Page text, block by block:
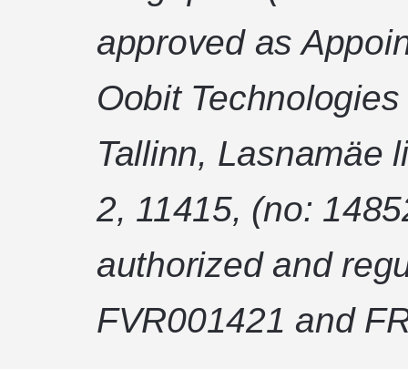
approved as
Oobit
Tallinn, Lasnamäe
2, 11415, (no:
authorized and
FVR001421 and